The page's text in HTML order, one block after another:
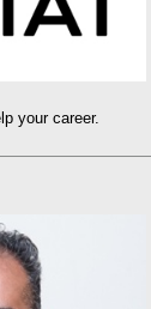
your career.